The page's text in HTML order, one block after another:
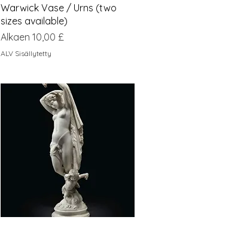
Pikakatselu
Warwick Vase / Urns (two
sizes available)
Alkaen 10,00 £
Alehinta
ALV Sisällytetty